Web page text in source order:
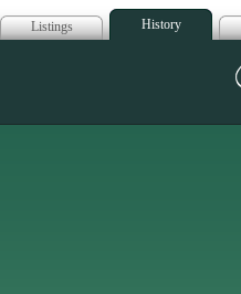
Listings History